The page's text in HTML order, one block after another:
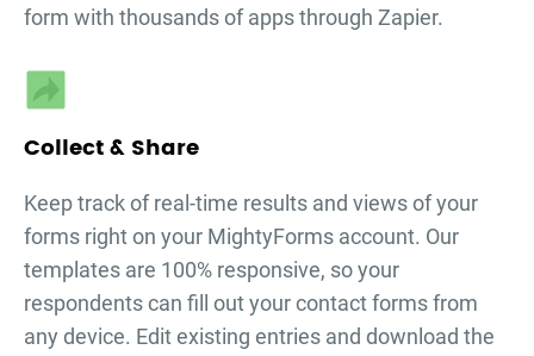
form with thousands of apps through Zapier.
Collect & Share
Keep track of real-time results and views of your
forms right on your MightyForms account. Our
templates are 100% responsive, so your
respondents can fill out yourcontact formsfrom
any device. Edit existing entries and download the